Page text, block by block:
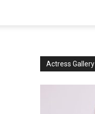
Actress Gallery